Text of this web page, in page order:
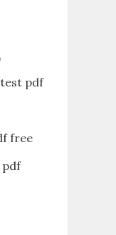
test pdf
free
pdf